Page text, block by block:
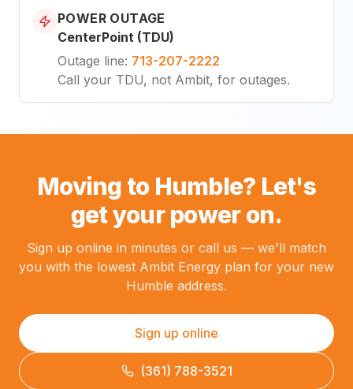
POWER OUTAGE
CenterPoint (TDU)
Outage line: 713-207-2222
Call your TDU, not Ambit, for outages.
Moving to Humble? Let's
get your power on.
Sign up online in minutes or call us — we'll match
you with the lowest Ambit Energy plan for your new
Humble address.
Sign up online
(361) 788-3521